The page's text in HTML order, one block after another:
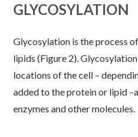
GLYCOSYLATION
Glycosylation is the process
lipids (Figure 2).
locations of the cell –
added to the protein or lipid
enzymes and other molecules.